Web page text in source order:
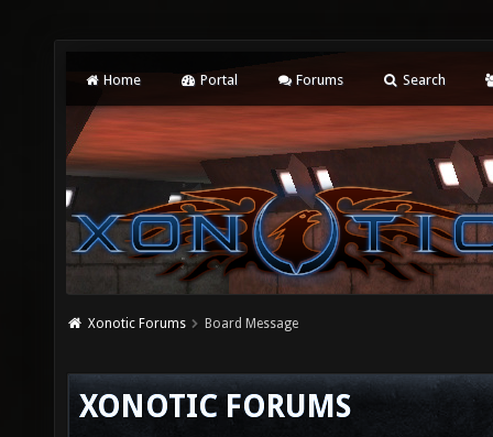
Home Portal Forums Search
Xonotic Forums Board Message
XONOTIC FORUMS